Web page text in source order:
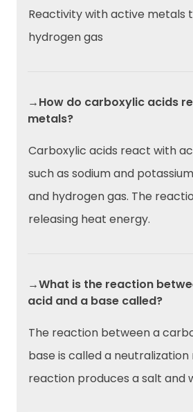
Reactivity with active metals
hydrogen gas
→How do carboxylic acids
metals?
Carboxylic acids react with
such as sodium and
and hydrogen gas. The
releasing heat energy.
→What is the reaction
acid and a base called?
The reaction between a
base is called a neutralization
reaction produces a salt and